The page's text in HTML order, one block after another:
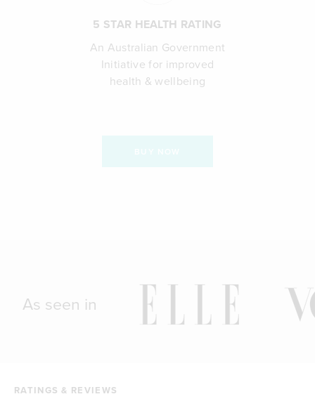
5 STAR HEALTH RATING
An Australian Government
Initiative for improved
health & wellbeing
As seen in
RATINGS & REVIEWS